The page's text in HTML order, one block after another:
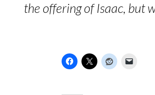
the offering of Isaac, but